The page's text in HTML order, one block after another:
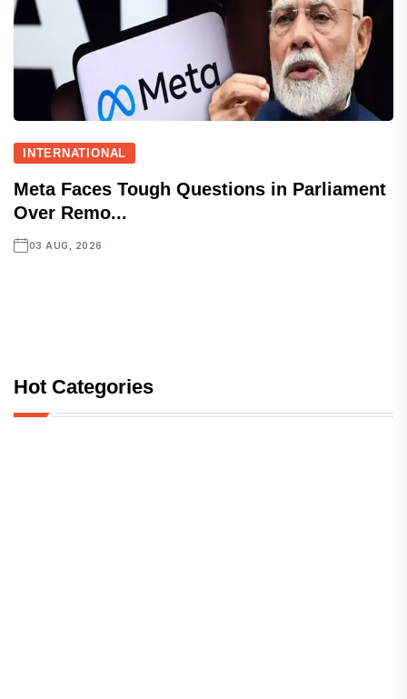
INTERNATIONAL
Meta Faces Tough Questions in Parliament
Over Remo...
03 AUG, 2026
Hot Categories